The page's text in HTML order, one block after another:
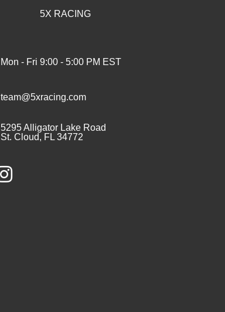
5X RACING
Mon - Fri 9:00 - 5:00 PM EST
team@5xracing.com
5295 Alligator Lake Road
St. Cloud, FL 34772